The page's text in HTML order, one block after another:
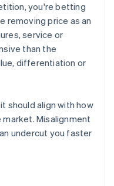
you're betting
removing price as an
service or
than the
differentiation or
should align with how
Misalignment
undercut you faster